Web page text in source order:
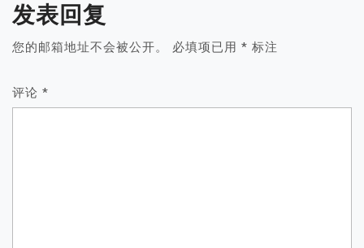
发表回复
您的邮箱地址不会被公开。 必填项已用 * 标注
评论 *